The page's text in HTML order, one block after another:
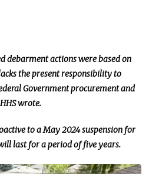
debarment actionswere basedon
the present responsibility to
Government procurement and
wrote.
to a May 2024 suspension for
last fora period offive years.